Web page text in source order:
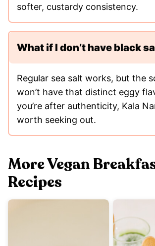
softer, custardy consistency.
What if I don’t have black
Regular sea salt works, but the
won’t have that distinct eggy
you’re after authenticity, Kala
worth seeking out.
More Vegan
Recipes